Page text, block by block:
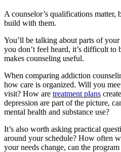
A counselor’s qualifications matter,
build with them.
You’ll be talking about parts of
you don’t feel heard, it’s difficult to
makes counseling useful.
When comparing addiction
how care is organized. Will you
visit? How are treatment plans
depression are part of the picture,
mental health and substance use?
It’s also worth asking practical
around your schedule? How often
your needs change, can the